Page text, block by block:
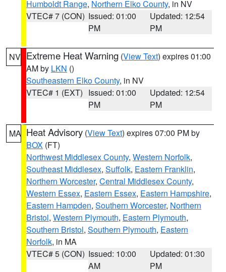
Humboldt Range, Northern Elko County, in NV
VTEC# 7 (CON) Issued: 01:00
PM
Updated: 12:54
PM
NV Extreme Heat Warning (View Text) expires 01:00
AM by LKN ()
Southeastern Elko County, in NV
VTEC# 1 (EXT) Issued: 01:00
PM
Updated: 12:54
PM
MA Heat Advisory (View Text) expires 07:00 PM by
BOX (FT)
Northwest Middlesex County, Western Norfolk,
Southeast Middlesex, Suffolk, Eastern Franklin,
Northern Worcester, Central Middlesex County,
Western Essex, Eastern Essex, Eastern Hampshire,
Eastern Hampden, Southern Worcester, Northern
Bristol, Western Plymouth, Eastern Plymouth,
Southern Bristol, Southern Plymouth, Eastern
Norfolk, in MA
VTEC# 5 (CON) Issued: 10:00
AM
Updated: 01:30
PM